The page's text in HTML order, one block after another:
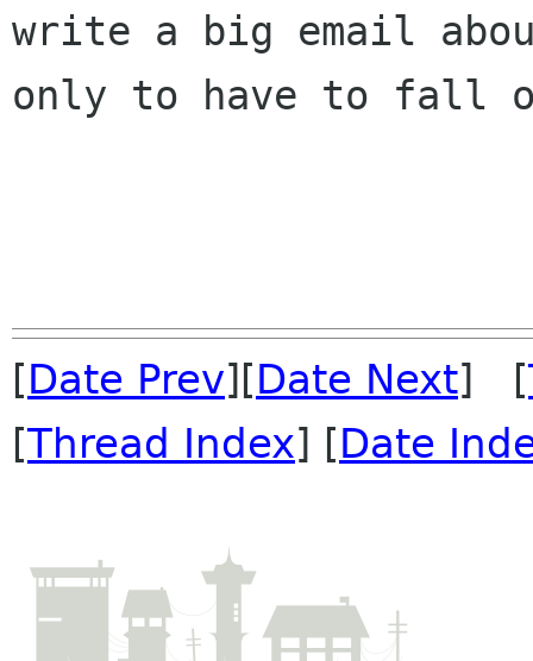
write a big email
only to have to fall
[Date Prev][Date Next] [
[Thread Index] [Date